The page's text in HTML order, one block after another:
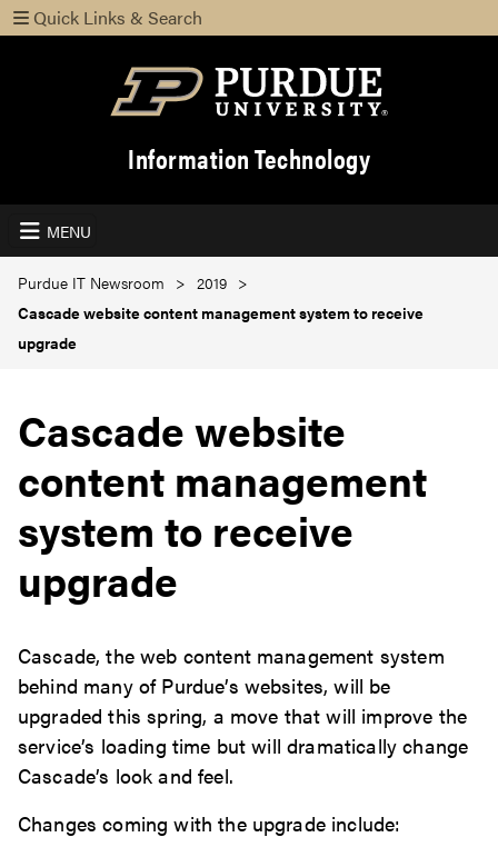
Quick Links & Search
Information Technology
MENU
Purdue IT Newsroom
2019
Cascade website content management system to receive
upgrade
Cascade website
content management
system to receive
upgrade
Cascade, the web content management system
behind many of Purdue’s websites, will be
upgraded this spring, a move that will improve the
service’s loading time but will dramatically change
Cascade’s look and feel.
Changes coming with the upgrade include: